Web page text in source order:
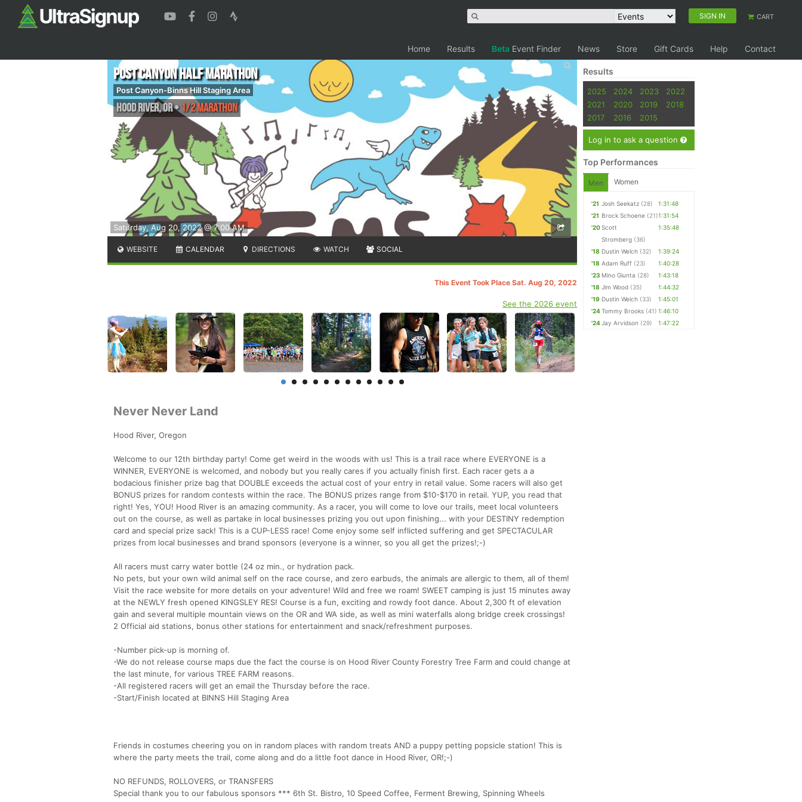
SIGN IN CART
Home Results Beta Event Finder News Store Gift Cards Help Contact
Saturday, Aug 20, 2022 @ 7:00 AM
Post Canyon Half Marathon
Post Canyon-Binns Hill Staging Area
Hood River,OR• 1/2 Marathon
WEBSITE CALENDAR DIRECTIONS WATCH SOCIAL
This Event Took Place Sat. Aug 20, 2022
See the 2026 event
Never Never Land
Hood River, Oregon
Welcome to our 12th birthday party! Come get weird in the woods with us! This is a trail race where EVERYONE is a
WINNER, EVERYONE is welcomed, and nobody but you really cares if you actually finish first. Each racer gets a a
bodacious finisher prize bag that DOUBLE exceeds the actual cost of your entry in retail value. Some racers will also get
BONUS prizes for random contests within the race. The BONUS prizes range from $10-$170 in retail. YUP, you read that
right! Yes, YOU! Hood River is an amazing community. As a racer, you will come to love our trails, meet local volunteers
out on the course, as well as partake in local businesses prizing you out upon finishing... with your DESTINY redemption
card and special prize sack! This is a CUP-LESS race! Come enjoy some self inflicted suffering and get SPECTACULAR
prizes from local businesses and brand sponsors (everyone is a winner, so you all get the prizes!;-)
All racers must carry water bottle (24 oz min., or hydration pack.
No pets, but your own wild animal self on the race course, and zero earbuds, the animals are allergic to them, all of them!
Visit the race website for more details on your adventure! Wild and free we roam! SWEET camping is just 15 minutes away
at the NEWLY fresh opened KINGSLEY RES! Course is a fun, exciting and rowdy foot dance. About 2,300 ft of elevation
gain and several multiple mountain views on the OR and WA side, as well as mini waterfalls along bridge creek crossings!
2 Official aid stations, bonus other stations for entertainment and snack/refreshment purposes.
-Number pick-up is morning of.
-We do not release course maps due the fact the course is on Hood River County Forestry Tree Farm and could change at
the last minute, for various TREE FARM reasons.
-All registered racers will get an email the Thursday before the race.
-Start/Finish located at BINNS Hill Staging Area
Friends in costumes cheering you on in random places with random treats AND a puppy petting popsicle station! This is
where the party meets the trail, come along and do a little foot dance in Hood River, OR!;-)
NO REFUNDS, ROLLOVERS, or TRANSFERS
Special thank you to our fabulous sponsors *** 6th St. Bistro, 10 Speed Coffee, Ferment Brewing, Spinning Wheels
Results
2025 2024 2023
2022
2021
2020 2019
2018
2017
2016 2015
Log in to ask a question
Top Performances
Men Women
'21 Josh Seekatz (28)
1:31:48
'21 Brock Schoene (21)1:31:54
'20Scott
Stromberg (36)
1:35:48
'18 Dustin Welch (32)
1:39:24
'18 Adam Ruff (23)
1:40:28
'23 Mino Giunta (28)
1:43:18
'18 Jim Wood (35)
1:44:32
'19 Dustin Welch (33)
1:45:01
'24Tommy Brooks (41) 1:46:10
'24Jay Arvidson (29) 1:47:22